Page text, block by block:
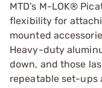
MTD’s M-LOK®
flexibility for
mounted
Heavy-duty
down, and those
repeatable set-ups